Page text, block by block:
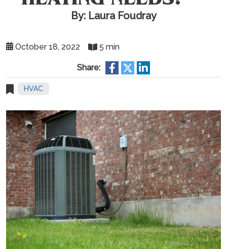
By: Laura Foudray
October 18, 2022 5 min
Share:
HVAC